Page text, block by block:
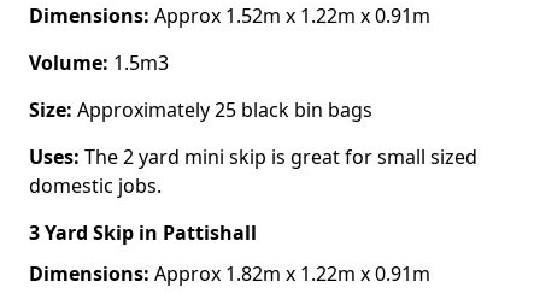
Dimensions: Approx 1.52m x 1.22m x 0.91m
Volume: 1.5m3
Size: Approximately 25 black bin bags
Uses: The 2 yard mini skip is great for small sized
domestic jobs.
3 Yard Skip in Pattishall
Dimensions: Approx 1.82m x 1.22m x 0.91m